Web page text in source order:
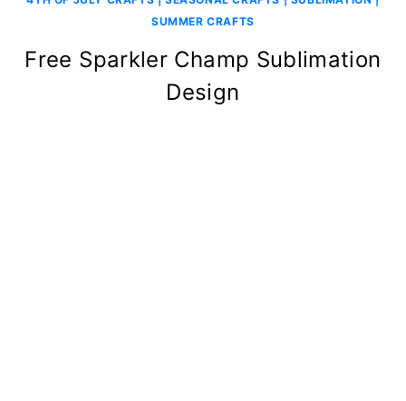
SUMMER CRAFTS
Free Sparkler Champ Sublimation
Design